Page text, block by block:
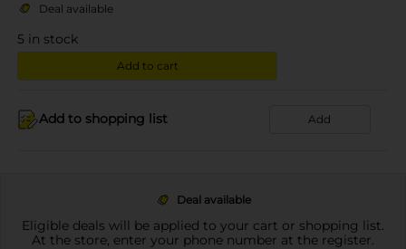
Deal available
5 in stock
Add to cart
Add to shopping list Add
Deal available
Eligible deals will be applied to your cart or shopping list.
At the store, enter your phone number at the register.